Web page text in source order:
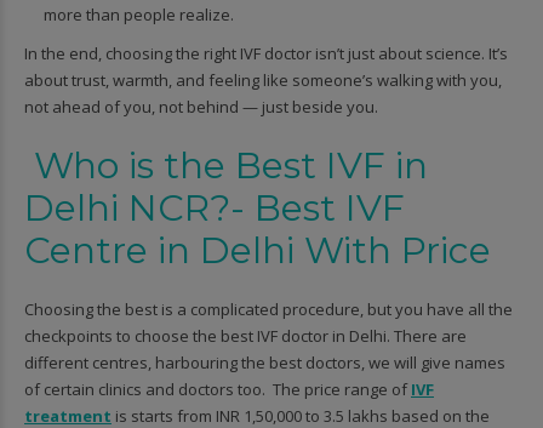
more than people realize.
In the end, choosing the right IVF doctor isn’t just about science. It’s
about trust, warmth, and feeling like someone’s walking with you,
not ahead of you, not behind — just beside you.
Who is the Best IVF in
Delhi NCR?- Best IVF
Centre in Delhi With Price
Choosing the best is a complicated procedure, but you have all the
checkpoints to choose the best IVF doctor in Delhi. There are
different centres, harbouring the best doctors, we will give names
of certain clinics and doctors too. The price range ofIVF
treatment is starts from INR 1,50,000 to 3.5 lakhs based on the